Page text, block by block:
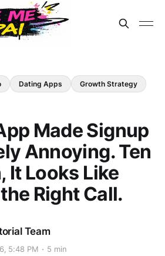
Dating Apps Growth Strategy
Made Signup
Annoying. Ten
It Looks Like
Right Call.
Team
5:48 PM 5 min